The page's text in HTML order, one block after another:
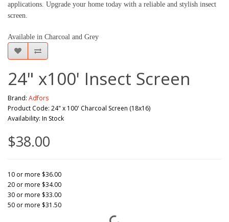
applications. Upgrade your home today with a reliable and stylish insect
screen.
Available in Charcoal and Grey
24" x100' Insect Screen
Brand: Adfors
Product Code: 24" x 100' Charcoal Screen (18x16)
Availability: In Stock
$38.00
10 or more $36.00
20 or more $34.00
30 or more $33.00
50 or more $31.50